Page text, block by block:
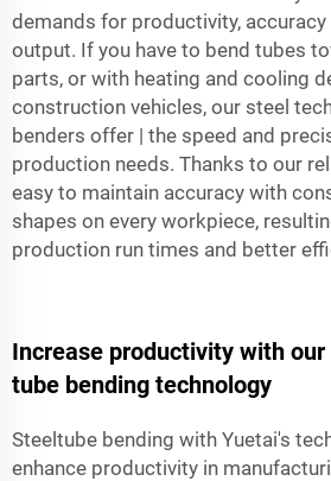
demands for productivity,
output. If you have to bend tubes
parts, or with heating and cooling
construction vehicles, our steel
benders offer | the speed and
production needs. Thanks to our
easy to maintain accuracy with
shapes on every workpiece,
production run times and better
Increase productivity with
tube bending technology
Steeltube bending with Yuetai's
enhance productivity in